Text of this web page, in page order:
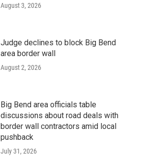
August 3, 2026
Judge declines to block Big Bend
area border wall
August 2, 2026
Big Bend area officials table
discussions about road deals with
border wall contractors amid local
pushback
July 31, 2026